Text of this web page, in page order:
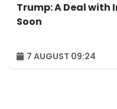
Trump: A Deal with
Soon
7 AUGUST 09:24